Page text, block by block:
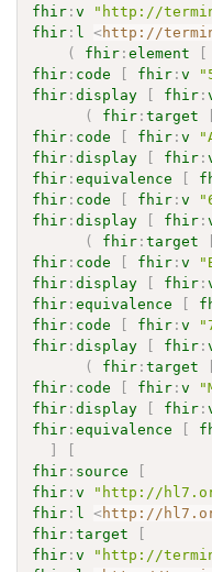
fhir :v
"http://
fhir : l <http://
(
fhir :element
[
fhir : code [ fhir :v
fhir :display [ fhir :
(
fhir :target
fhir : code [ fhir :v
fhir :display [ fhir :
fhir :equivalence [
fhir : code [ fhir :v
fhir :display [ fhir :
(
fhir :target
fhir : code [ fhir :v
fhir :display [ fhir :
fhir :equivalence [
fhir : code [ fhir :v
fhir :display [ fhir :
(
fhir :target
fhir : code [ fhir :v
fhir :display [ fhir :
fhir :equivalence [
]
[
fhir : source
[
fhir :v
"http://
fhir : l <http://
fhir :target
[
fhir :v
"http://